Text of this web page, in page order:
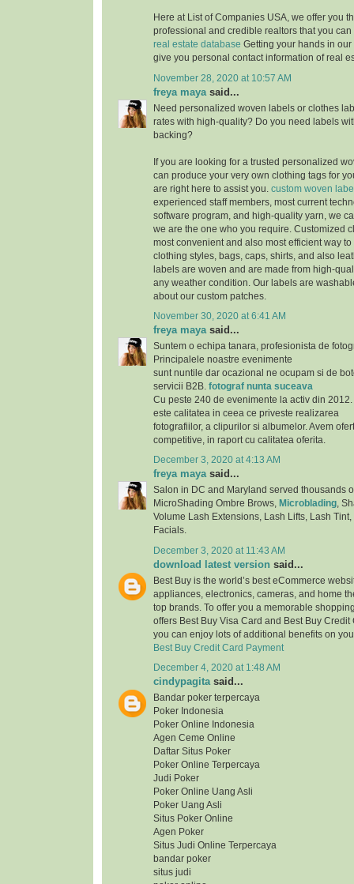
Here at List of Companies USA, we offer you
professional and credible realtors that you
real estate database Getting your hands in
give you personal contact information of real
November 28, 2020 at 10:57 AM
freya maya said...
Need personalized woven labels or clothes
rates with high-quality? Do you need labels
backing?
If you are looking for a trusted personalized
can produce your very own clothing tags for
are right here to assist you. custom woven
experienced staff members, most current
software program, and high-quality yarn, we
we are the one who you require. Customized
most convenient and also most efficient way
clothing styles, bags, caps, shirts, and also
labels are woven and are made from high-
any weather condition. Our labels are
about our custom patches.
November 30, 2020 at 6:41 AM
freya maya said...
Suntem o echipa tanara, profesionista de
Principalele noastre evenimente
sunt nuntile dar ocazional ne ocupam si de
servicii B2B. fotograf nunta suceava
Cu peste 240 de evenimente la activ din
este calitatea in ceea ce priveste realizarea
fotografiilor, a clipurilor si albumelor. Avem
competitive, in raport cu calitatea oferita.
December 3, 2020 at 4:13 AM
freya mayasaid...
Salon in DC and Maryland served thousands
MicroShading Ombre Brows, Microblading,
Volume Lash Extensions, Lash Lifts, Lash
Facials.
December 3, 2020 at 11:43 AM
download latest version said...
Best Buy is the world’s best eCommerce
appliances, electronics, cameras, and home
top brands. To offer you a memorable
offers Best Buy Visa Card and Best Buy
you can enjoy lots of additional benefits on
Best Buy Credit Card Payment
December 4, 2020 at 1:48 AM
cindypagitasaid...
Bandar poker terpercaya
Poker Indonesia
Poker Online Indonesia
Agen Ceme Online
Daftar Situs Poker
Poker Online Terpercaya
Judi Poker
Poker Online Uang Asli
Poker Uang Asli
Situs Poker Online
Agen Poker
Situs Judi Online Terpercaya
bandar poker
situs judi